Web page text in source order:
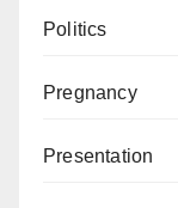
Politics
Pregnancy
Presentation